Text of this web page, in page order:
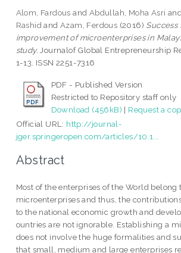
Alom, Fardous and Abdullah, Moha Asri and
Rashid andAzam, Ferdous (2016)
improvement of microenterprises in
study. Journalof Global Entrepreneurship
1-13. ISSN 2251-7316
PDF - Published Version
Restricted to Repository staff only
Download (456kB) | Request a
Official URL: http://journal-
jger.springeropen.com/articles/10.1...
Abstract
Most of the enterprises of the World belong
microenterprises and thus, the
to the national economic growth and
ountries are not ignorable. Establishing a
does not involve the huge formalities and
that small, medium and large enterprises